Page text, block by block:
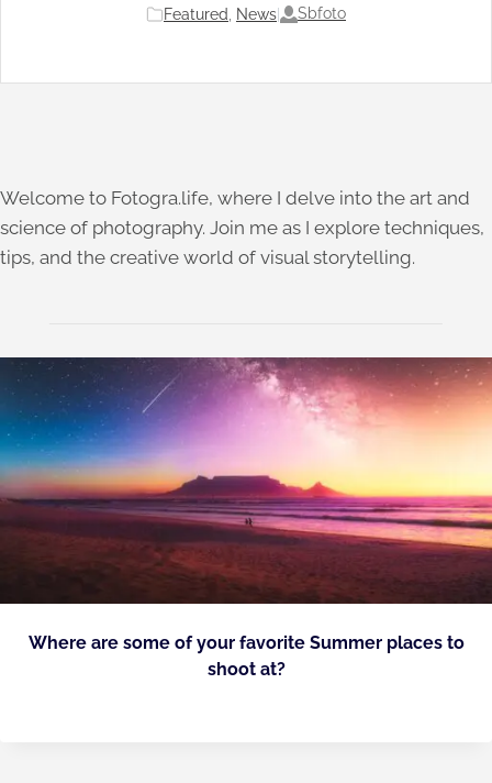
Featured News Sbfoto
Welcome to Fotogra.life, where I delve into the art and
science of photography. Join me as I explore techniques,
tips, and the creative world of visual storytelling.
Where are some of your favorite Summer places to
shoot at?